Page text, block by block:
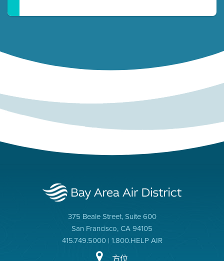
375 Beale Street, Suite 600
San Francisco, CA 94105
415.749.5000 | 1.800.HELP AIR
方位